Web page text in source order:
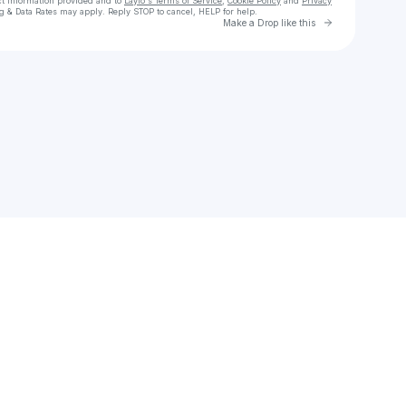
& Data Rates may apply. Reply STOP to cancel, HELP for help.
Make a Drop like this Go to